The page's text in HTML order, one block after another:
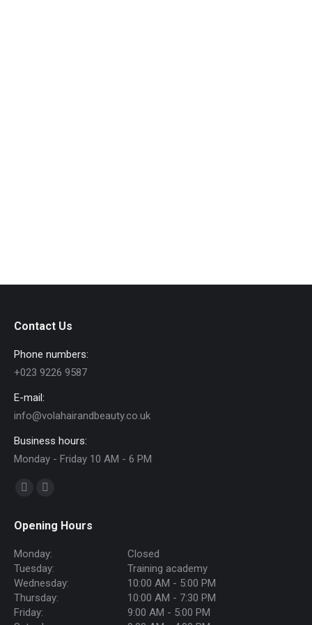
Contact Us
Phone numbers:
+023 9226 9587
E-mail:
info@volahairandbeauty.co.uk
Business hours:
Monday - Friday 10 AM - 6 PM
Find us on:
opens
in
new
window
opens
in
new
window
Opening Hours
Monday:
Closed
Tuesday:
Training academy
Wednesday:
10:00 AM - 5:00 PM
Thursday:
10:00 AM - 7:30 PM
Friday:
9:00 AM - 5:00 PM